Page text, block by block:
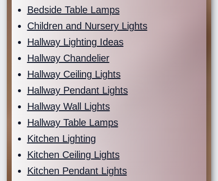
Bedside Table Lamps
Children and Nursery Lights
Hallway Lighting Ideas
Hallway Chandelier
Hallway Ceiling Lights
Hallway Pendant Lights
Hallway Wall Lights
Hallway Table Lamps
Kitchen Lighting
Kitchen Ceiling Lights
Kitchen Pendant Lights